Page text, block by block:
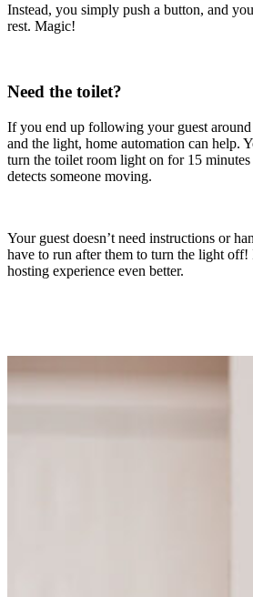
Instead, you simply push a button, and
rest. Magic!
Need the toilet?
If you end up following your guest
and the light, home automation can help.
turn the toilet room light on for 15
detects someone moving.
Your guest doesn’t need instructions or
have to run after them to turn the light
hosting experience even better.